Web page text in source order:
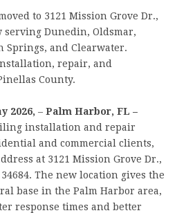
to 3121 Mission Grove Dr.,
serving Dunedin, Oldsmar,
Springs, and Clearwater.
repair, and
County.
2026, – Palm Harbor, FL –
installation and repair
and commercial clients,
at 3121 Mission Grove Dr.,
The new location gives the
base in the Palm Harbor area,
response times and better